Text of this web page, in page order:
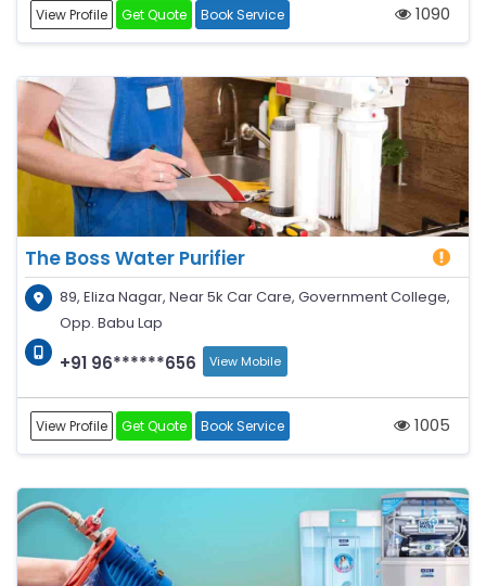
View Profile Get Quote Book Service 1090
The Boss Water Purifier
89, Eliza Nagar, Near 5k Car Care, Government College,
Opp. Babu Lap
+91 96******656 View Mobile
View Profile Get Quote Book Service 1005